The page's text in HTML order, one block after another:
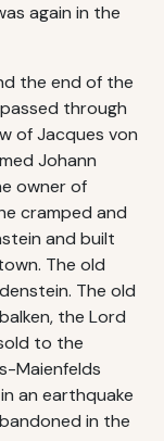
again in the
the end of the
through
of Jacques von
Johann
owner of
cramped and
and built
The old
The old
the Lord
to the
Maienfelds
an earthquake
in the